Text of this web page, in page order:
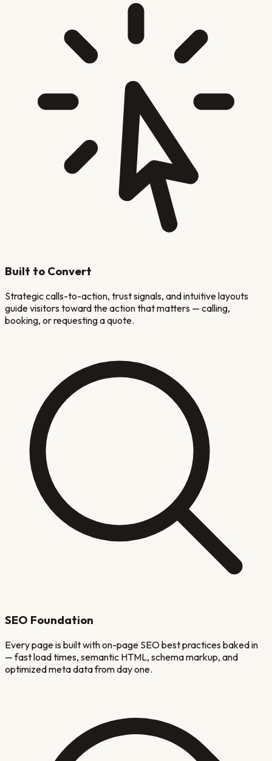
Built to Convert
Strategic calls-to-action, trust signals, and intuitive layouts
guide visitors toward the action that matters — calling,
booking, or requesting a quote.
SEO Foundation
Every page is built with on-page SEO best practices baked in
— fast load times, semantic HTML, schema markup, and
optimized meta data from day one.